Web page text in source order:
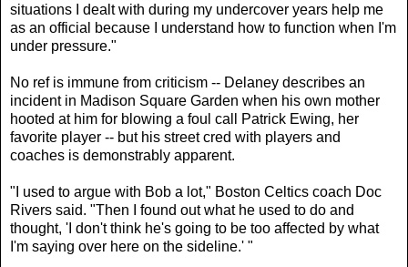
situations I dealt with during my undercover years help me
as an official because I understand how to function when I'm
under pressure."
No ref is immune from criticism -- Delaney describes an
incident in Madison Square Garden when his own mother
hooted at him for blowing a foul call Patrick Ewing, her
favorite player -- but his street cred with players and
coaches is demonstrably apparent.
"I used to argue with Bob a lot," Boston Celtics coach Doc
Rivers said. "Then I found out what he used to do and
thought, 'I don't think he's going to be too affected by what
I'm saying over here on the sideline.' "